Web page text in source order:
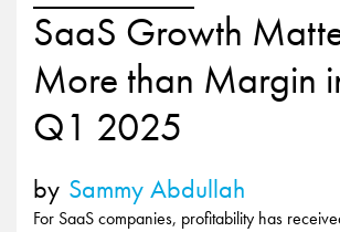
SaaS Growth
More than Margin
Q1 2025
by Sammy Abdullah
For SaaS companies, profitability has